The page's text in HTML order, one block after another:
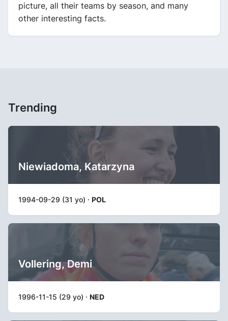
picture, all their teams by season, and many
other interesting facts.
Trending
Niewiadoma, Katarzyna
1994-09-29 (31 yo) · POL
Vollering, Demi
1996-11-15 (29 yo) · NED